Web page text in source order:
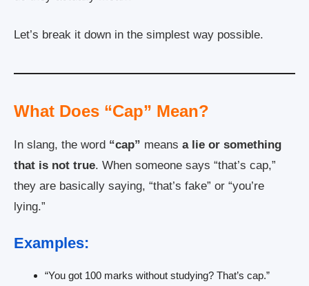
Let’s break it down in the simplest way possible.
What Does “Cap” Mean?
In slang, the word “cap” means a lie or something
that is not true. When someone says “that’s cap,”
they are basically saying, “that’s fake” or “you’re
lying.”
Examples:
“You got 100 marks without studying? That’s cap.”